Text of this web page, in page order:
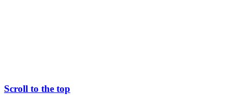
Scroll to the top